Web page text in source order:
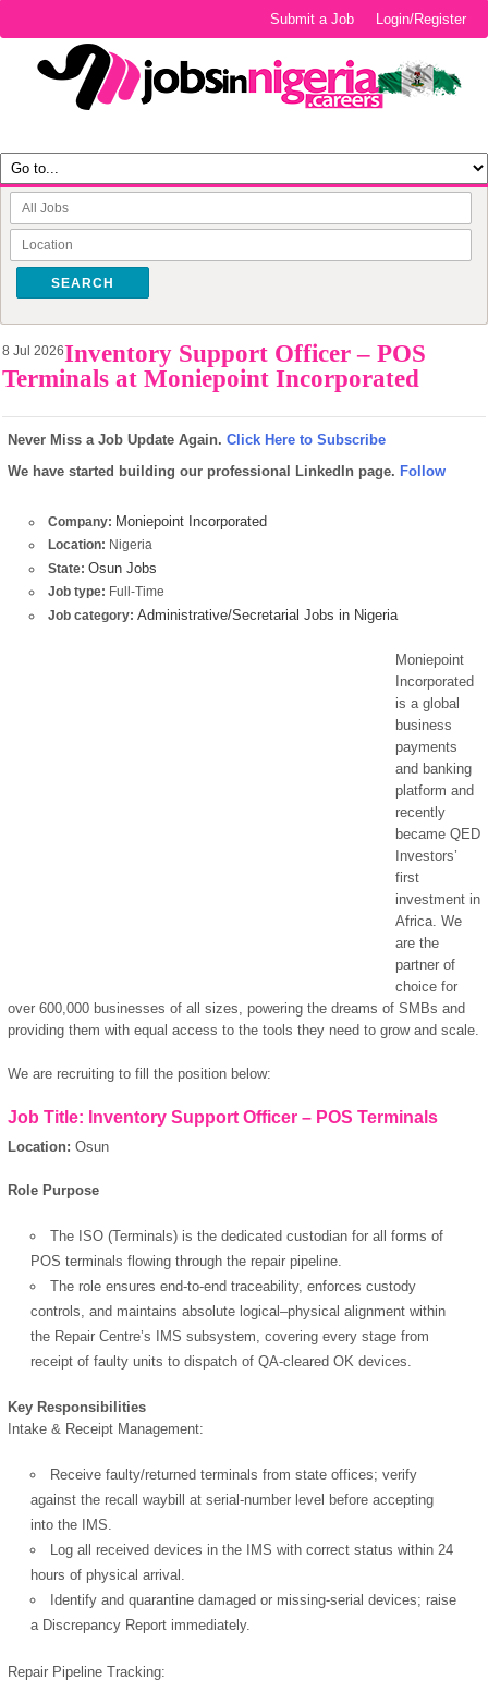
Login/Register
Submit a Job
SEARCH
8 Jul 2026Inventory Support Officer – POS
Terminals at Moniepoint Incorporated
Never Miss a Job Update Again. Click Here to Subscribe
We have started building our professional LinkedIn page. Follow
Company: Moniepoint Incorporated
Location: Nigeria
State: Osun Jobs
Job type: Full-Time
Job category: Administrative/Secretarial Jobs in Nigeria
Moniepoint
Incorporated
is a global
business
payments
and banking
platform and
recently
became QED
Investors’
first
investment in
Africa. We
are the
partner of
choice for
over 600,000 businesses of all sizes, powering the dreams of SMBs and
providing them with equal access to the tools they need to grow and scale.
We are recruiting to fill the position below:
Job Title: Inventory Support Officer – POS Terminals
Location: Osun
Role Purpose
The ISO (Terminals) is the dedicated custodian for all forms of
POS terminals flowing through the repair pipeline.
The role ensures end-to-end traceability, enforces custody
controls, and maintains absolute logical–physical alignment within
the Repair Centre’s IMS subsystem, covering every stage from
receipt of faulty units to dispatch of QA-cleared OK devices.
Key Responsibilities
Intake & Receipt Management:
Receive faulty/returned terminals from state offices; verify
against the recall waybill at serial-number level before accepting
into the IMS.
Log all received devices in the IMS with correct status within 24
hours of physical arrival.
Identify and quarantine damaged or missing-serial devices; raise
a Discrepancy Report immediately.
Repair Pipeline Tracking: